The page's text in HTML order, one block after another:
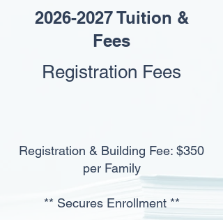
2026-2027Tuition &
Fees
Registration Fees
Registration & Building Fee: $350
per Family
** Secures Enrollment **